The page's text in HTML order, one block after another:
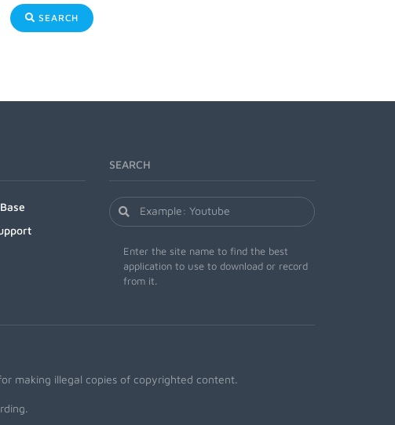
SEARCH
SEARCH
Enter the site name to find the best
application to use to download or record
from it.
making illegal copies of copyrighted content.